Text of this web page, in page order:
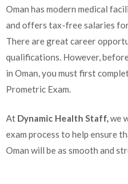
Oman has modern medical
and offers tax-free salaries
There are great career
qualifications. However,
in Oman, you must first
Prometric Exam.
At Dynamic Health Staff,we
exam process to help ensure
Oman will be as smooth and